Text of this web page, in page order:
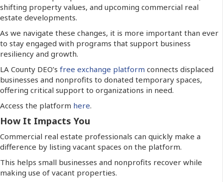
shifting property values, and upcoming commercial real
estate developments.
As we navigate these changes, it is more important than ever
to stay engaged with programs that support business
resiliency and growth.
LA County DEO’s free exchange platform connects displaced
businesses and nonprofits to donated temporary spaces,
offering critical support to organizations in need.
Access the platform here.
How It Impacts You
Commercial real estate professionals can quickly make a
difference by listing vacant spaces on the platform.
This helps small businesses and nonprofits recover while
making use of vacant properties.